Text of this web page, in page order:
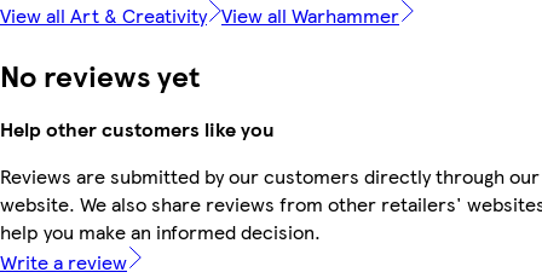
View all Art & Creativity View all Warhammer
No reviews yet
Help other customers like you
Reviews are submitted by our customers directly through our
website. We also share reviews from other retailers'
help you make an informed decision.
Write a review